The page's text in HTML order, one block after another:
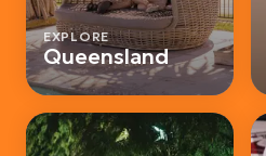
EXPLORE
Queensland